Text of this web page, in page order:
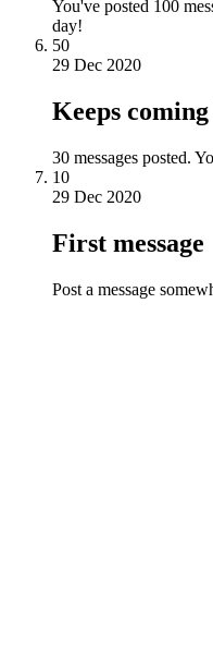
You've posted 100
day!
50
29 Dec 2020
Keeps
30 messages posted.
10
29 Dec 2020
First message
Post a message